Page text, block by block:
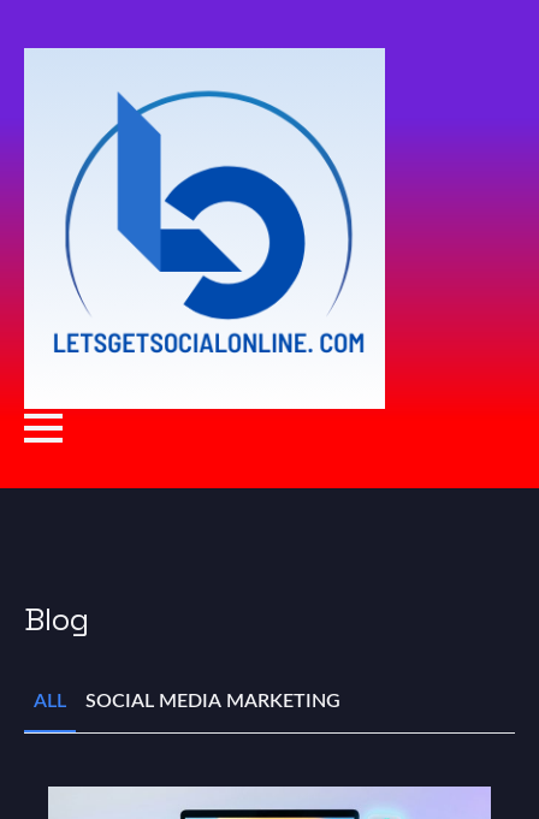
Blog
ALL SOCIAL MEDIA MARKETING